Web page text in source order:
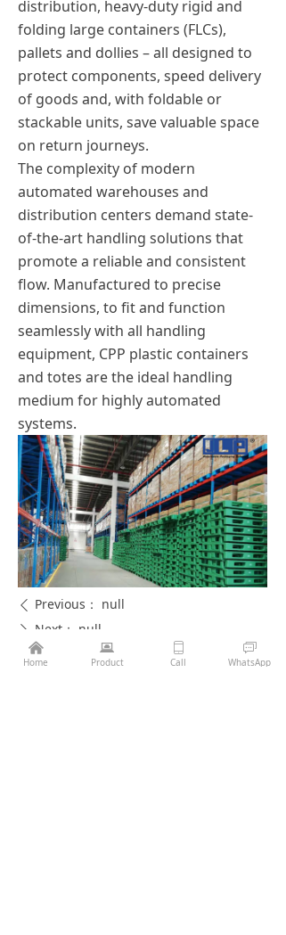
distribution, heavy-duty rigid and
folding large containers (FLCs),
pallets and dollies – all designed to
protect components, speed delivery
of goods and, with foldable or
stackable units, save valuable space
on return journeys.
The complexity of modern
automated warehouses and
distribution centers demand state-
of-the-art handling solutions that
promote a reliable and consistent
flow. Manufactured to precise
dimensions, to fit and function
seamlessly with all handling
equipment, CPP plastic containers
and totes are the ideal handling
medium for highly automated
systems.
ꄴ Previous： null
ꄲ Next： null
낀
Home
뀵
Product
ꀆ
Call
ꀃ
WhatsApp